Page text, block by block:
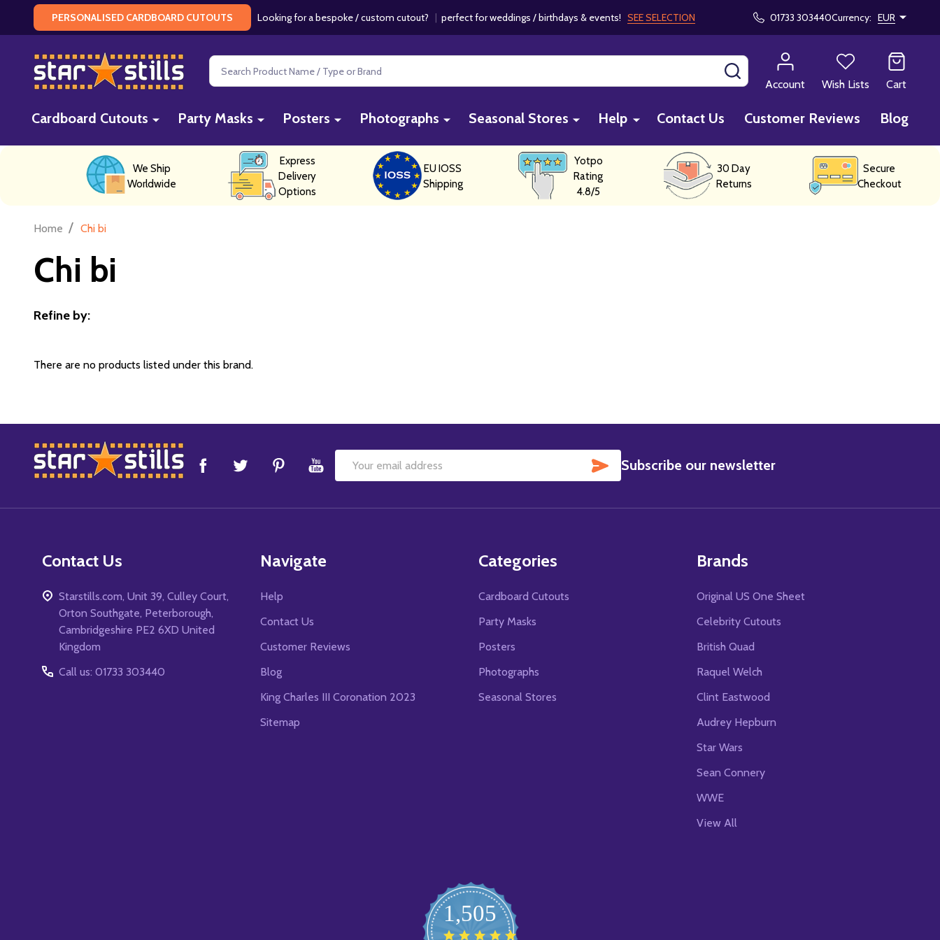
PERSONALISED CARDBOARD CUTOUTS Looking for a bespoke / custom cutout? | perfect for weddings / birthdays & events! SEE SELECTION 01733 303440Currency: EUR
Search
SEARCH
Account
Wish Lists Cart
Cardboard Cutouts Party Masks Posters Photographs Seasonal Stores Help Contact Us Customer Reviews Blog
We Ship
Worldwide
Express
Delivery
Options
EU IOSS
Shipping
Yotpo
Rating
4.8/5
30 Day
Returns
Secure
Checkout
Home / Chi bi
Chi bi
By
Refine by:
There are no products listed under this brand.
Footer
Start
Email
SUBSCRIBE
Subscribe our newsletter
Contact Us
Starstills.com, Unit 39, Culley Court,
Orton Southgate, Peterborough,
Cambridgeshire PE2 6XD United
Kingdom
Call us: 01733 303440
Navigate
Help
Contact Us
Customer Reviews
Blog
King Charles III Coronation 2023
Sitemap
Categories
Cardboard Cutouts
Party Masks
Posters
Photographs
Seasonal Stores
Brands
Original US One Sheet
Celebrity Cutouts
British Quad
Raquel Welch
Clint Eastwood
Audrey Hepburn
Star Wars
Sean Connery
WWE
View All
1,505